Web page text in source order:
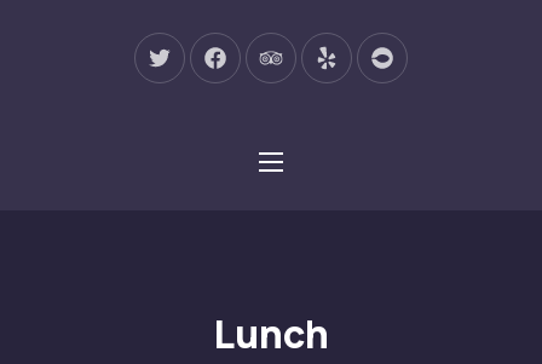
New Window
New Window
New Window
New WindowNew Window
Navigation
Lunch